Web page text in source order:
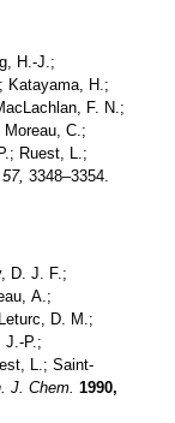
H.-J.;
Katayama, H.;
F. N.;
C.;
Ruest, L.;
57, 3348–3354.
D. J. F.;
A.;
D. M.;
J.-P.;
L.; Saint-
J. Chem. 1990,